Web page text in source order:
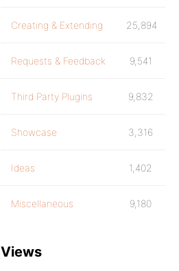
Creating & Extending 25,894
Requests & Feedback 9,541
Third Party Plugins 9,832
Showcase 3,316
Ideas 1,402
Miscellaneous 9,180
Views